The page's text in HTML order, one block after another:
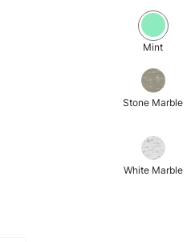
Mint
Stone Marble
White Marble